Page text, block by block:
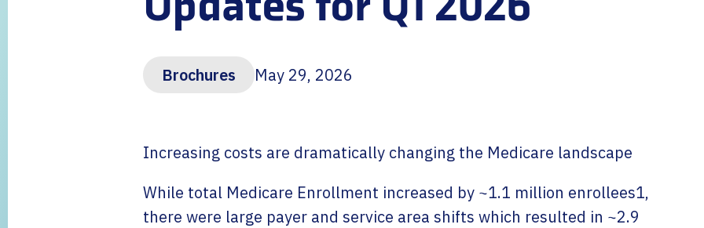
Brochures May 29, 2026
Increasing costs are dramatically changing the Medicare landscape
While total Medicare Enrollment increased by ~1.1 million enrollees1,
there were large payer and service area shifts which resulted in ~2.9